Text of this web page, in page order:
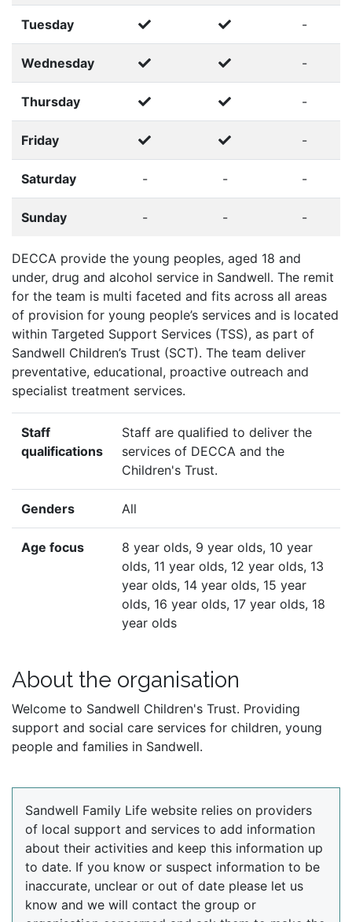
Tuesday -
Wednesday -
Thursday -
Friday -
Saturday - - -
Sunday - - -
DECCA provide the young peoples, aged 18 and
under, drug and alcohol service in Sandwell. The remit
for the team is multi faceted and fits across all areas
of provision for young people’s services and is located
within Targeted Support Services (TSS), as part of
Sandwell Children’s Trust (SCT). The team deliver
preventative, educational, proactive outreach and
specialist treatment services.
Staff
qualifications
Staff are qualified to deliver the
services of DECCA and the
Children's Trust.
Genders All
Age focus
8 year olds, 9 year olds, 10 year
olds, 11 year olds, 12 year olds, 13
year olds, 14 year olds, 15 year
olds, 16 year olds, 17 year olds, 18
year olds
About the organisation
Welcome to Sandwell Children's Trust. Providing
support and social care services for children, young
people and families in Sandwell.
Sandwell Family Life website relies on providers
of local support and services to add information
about their activities and keep this information up
to date. If you know or suspect information to be
inaccurate, unclear or out of date please let us
know and we will contact the group or